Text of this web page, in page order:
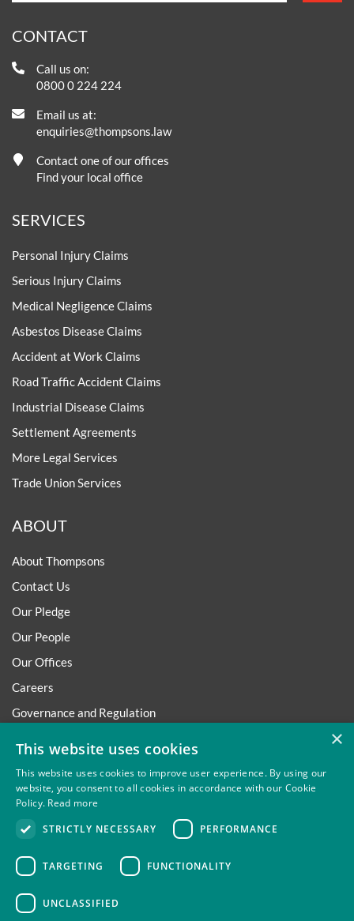
CONTACT
Call us on:
0800 0 224 224
Email us at:
enquiries@thompsons.law
Contact one of our offices
Find your local office
SERVICES
Personal Injury Claims
Serious Injury Claims
Medical Negligence Claims
Asbestos Disease Claims
Accident at Work Claims
Road Traffic Accident Claims
Industrial Disease Claims
Settlement Agreements
More Legal Services
Trade Union Services
ABOUT
About Thompsons
Contact Us
Our Pledge
Our People
Our Offices
Careers
Governance and Regulation
Trafficking Statement
Environmental Policy
Regulatory
Thompsons Solicitors LLP is authorised and regulated by the
×
This website uses cookies
This website uses cookies to improve user experience. By using our
website, you consent to all cookies in accordance with our Cookie
Policy. Read more
STRICTLY NECESSARY
PERFORMANCE
TARGETING FUNCTIONALITY
UNCLASSIFIED